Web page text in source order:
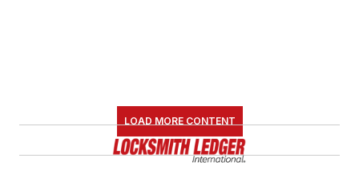
LOAD MORE CONTENT